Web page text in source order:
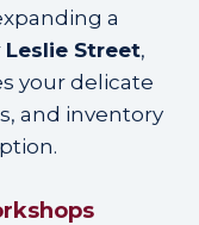
a
Leslie Street,
your delicate
and inventory